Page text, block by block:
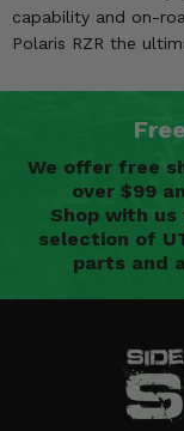
capability and on-
Polaris RZR the
We offer free
over $99
Shop with
selection of
parts and